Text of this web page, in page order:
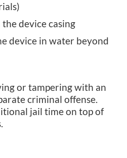
device casing
device in water beyond
or tampering with an
criminal offense.
jail time on top of